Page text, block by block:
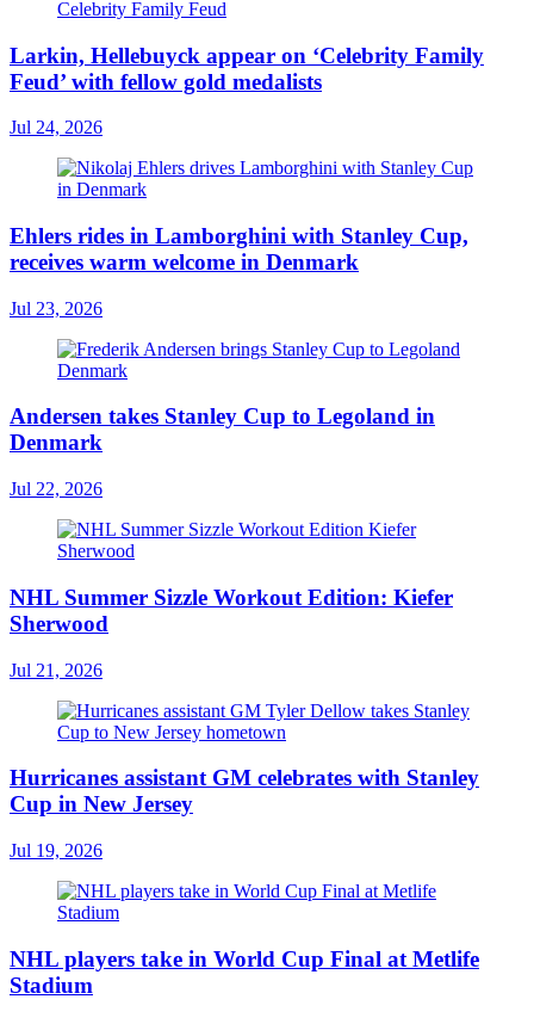
Larkin, Hellebuyck appear on ‘Celebrity Family
Feud’ with fellow gold medalists
Jul 24, 2026
Ehlers rides in Lamborghini with Stanley Cup,
receives warm welcome in Denmark
Jul 23, 2026
Andersen takes Stanley Cup to Legoland in
Denmark
Jul 22, 2026
NHL Summer Sizzle Workout Edition: Kiefer
Sherwood
Jul 21, 2026
Hurricanes assistant GM celebrates with Stanley
Cup in New Jersey
Jul 19, 2026
NHL players take in World Cup Final at Metlife
Stadium